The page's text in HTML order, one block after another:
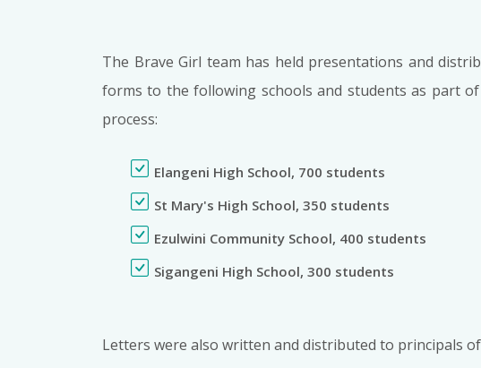
The Brave Girl team has held presentations and
forms to the following schools and students as part
process:
Elangeni High School, 700 students
St Mary's High School, 350 students
Ezulwini Community School, 400 students
Sigangeni High School, 300 students
Letters were also written and distributed to principals